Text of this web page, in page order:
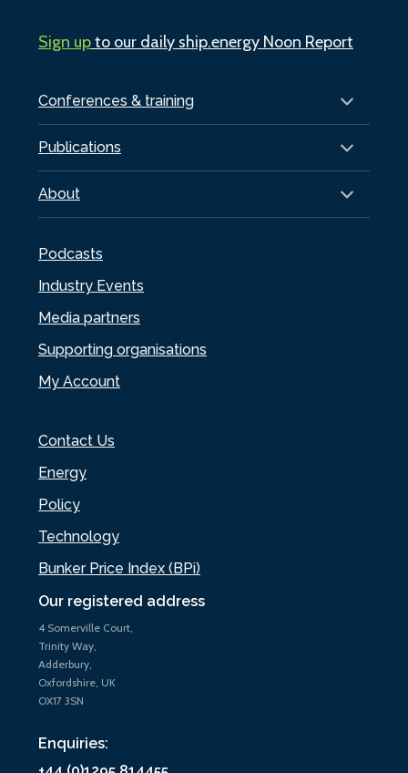
Our registered address
4 Somerville Court,
Trinity Way,
Adderbury,
Oxfordshire, UK
OX17 3SN
Enquiries:
Conferences & training
Publications
About
Podcasts
Industry Events
Media partners
Supporting organisations
My Account
Contact Us
Energy
Policy
Technology
Bunker Price Index (BPi)
Sign upto our daily ship.energy Noon Report